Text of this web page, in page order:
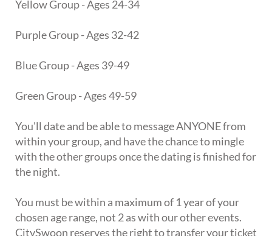
Yellow Group - Ages 24-34
Purple Group - Ages 32-42
Blue Group - Ages 39-49
Green Group - Ages 49-59
You'll date and be able to message ANYONE from
within your group, and have the chance to mingle
with the other groups once the dating is finished for
the night.
You must be within a maximum of 1 year of your
chosen age range, not 2 as with our other events.
CitySwoon reserves the right to transfer your ticket